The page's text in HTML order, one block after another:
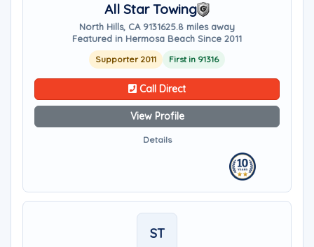
All Star Towing
North Hills, CA 9131625.8 miles away
Featured in Hermosa Beach Since 2011
Supporter 2011 First in 91316
Call Direct
View Profile
Details
ST